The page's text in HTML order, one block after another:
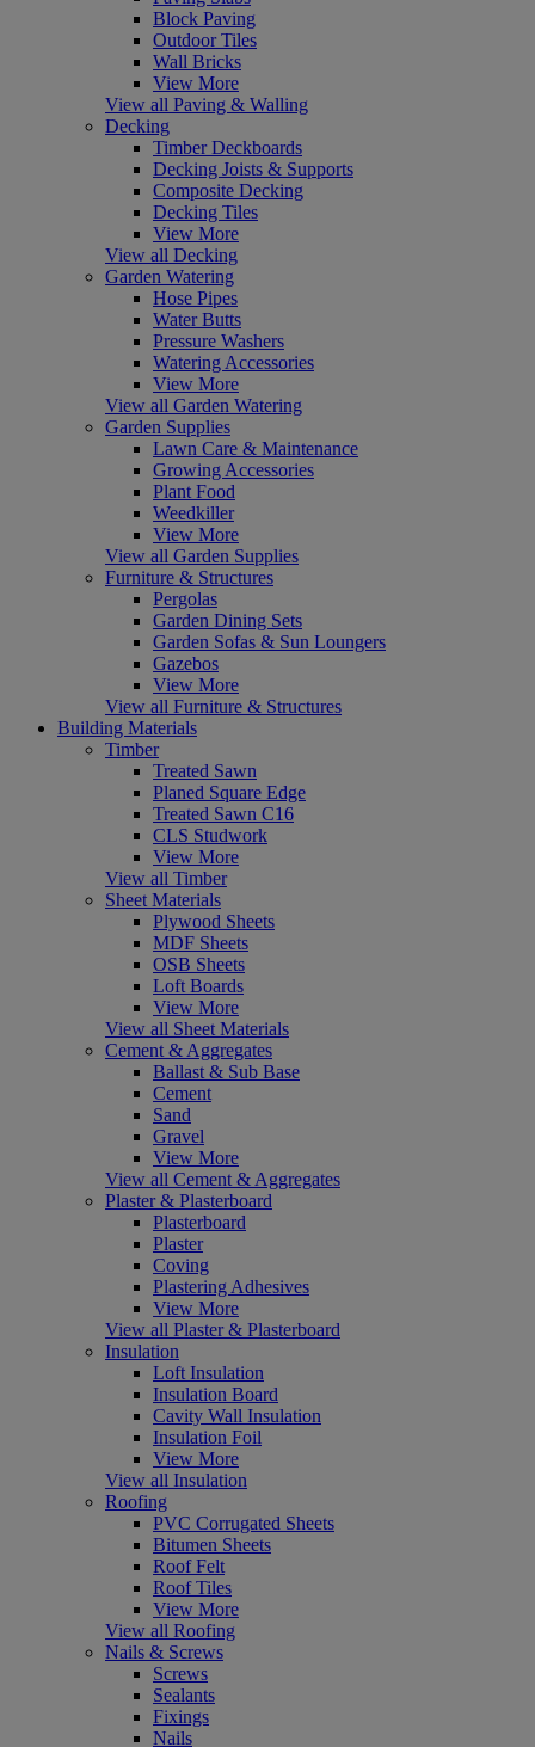
Block Paving
Outdoor Tiles
Wall Bricks
View More
View all Paving & Walling
Decking
Timber Deckboards
Decking Joists & Supports
Composite Decking
Decking Tiles
View More
View all Decking
Garden Watering
Hose Pipes
Water Butts
Pressure Washers
Watering Accessories
View More
View all Garden Watering
Garden Supplies
Lawn Care & Maintenance
Growing Accessories
Plant Food
Weedkiller
View More
View all Garden Supplies
Furniture & Structures
Pergolas
Garden Dining Sets
Garden Sofas & Sun Loungers
Gazebos
View More
View all Furniture & Structures
Building Materials
Timber
Treated Sawn
Planed Square Edge
Treated Sawn C16
CLS Studwork
View More
View all Timber
Sheet Materials
Plywood Sheets
MDF Sheets
OSB Sheets
Loft Boards
View More
View all Sheet Materials
Cement & Aggregates
Ballast & Sub Base
Cement
Sand
Gravel
View More
View all Cement & Aggregates
Plaster & Plasterboard
Plasterboard
Plaster
Coving
Plastering Adhesives
View More
View all Plaster & Plasterboard
Insulation
Loft Insulation
Insulation Board
Cavity Wall Insulation
Insulation Foil
View More
View all Insulation
Roofing
PVC Corrugated Sheets
Bitumen Sheets
Roof Felt
Roof Tiles
View More
View all Roofing
Nails & Screws
Screws
Sealants
Fixings
Nails